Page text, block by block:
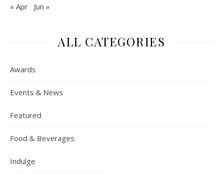
« Apr Jun »
ALL CATEGORIES
Awards
Events & News
Featured
Food & Beverages
Indulge